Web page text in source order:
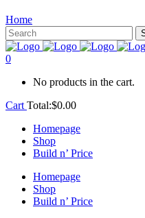
Home
0
No products in the cart.
Cart Total:$0.00
Homepage
Shop
Build n’ Price
Homepage
Shop
Build n’ Price